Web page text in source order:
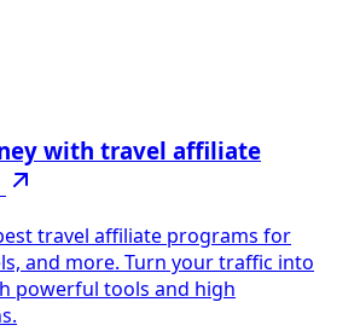
with travel affiliate
travel affiliate programs for
and more. Turn your traffic into
powerful tools and high